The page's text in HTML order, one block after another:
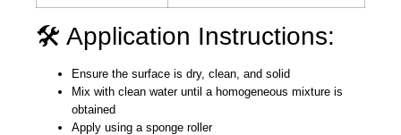
🛠️ Application Instructions:
Ensure the surface is dry, clean, and solid
Mix with clean water until a homogeneous mixture is
obtained
Apply using a sponge roller